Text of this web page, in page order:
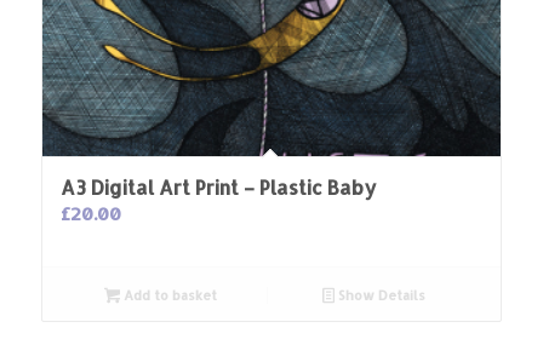
A3 Digital Art Print – Plastic Baby
£20.00
Add to basket Show Details